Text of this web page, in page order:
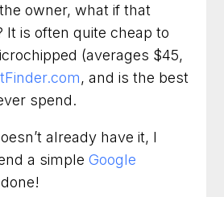
Bethesda, Maryland for
and Lasting Results
in Arlington, Virginia for Everyday
Control
Behavior Problems
owner, what if that
It is often quite cheap to
(averages $45,
, and is the best
spend.
already have it, I
a simpleGoogle